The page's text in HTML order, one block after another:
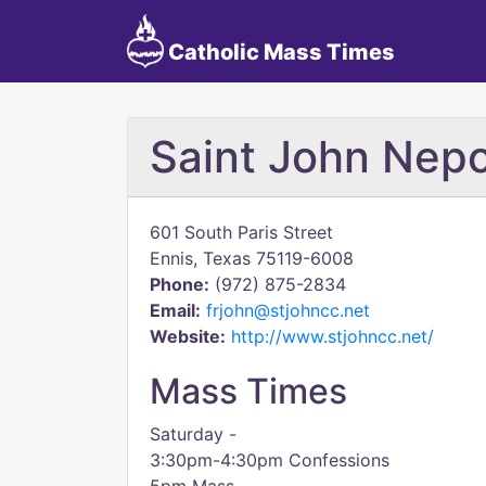
Catholic Mass Times
Saint John
601 South Paris Street
Ennis, Texas 75119-6008
Phone: (972) 875-2834
Email: frjohn@stjohncc.net
Website: http://www.stjohncc.net/
Mass Times
Saturday -
3:30pm-4:30pm Confessions